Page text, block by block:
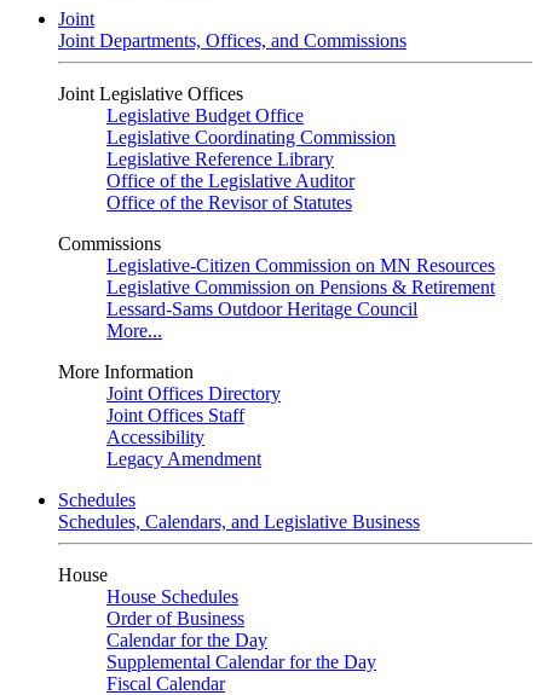
Joint
Joint Departments, Offices, and Commissions
Joint Legislative Offices
Legislative Budget Office
Legislative Coordinating Commission
Legislative Reference Library
Office of the Legislative Auditor
Office of the Revisor of Statutes
Commissions
Legislative-Citizen Commission on MN Resources
Legislative Commission on Pensions & Retirement
Lessard-Sams Outdoor Heritage Council
More...
More Information
Joint Offices Directory
Joint Offices Staff
Accessibility
Legacy Amendment
Schedules
Schedules, Calendars, and Legislative Business
House
House Schedules
Order of Business
Calendar for the Day
Supplemental Calendar for the Day
Fiscal Calendar